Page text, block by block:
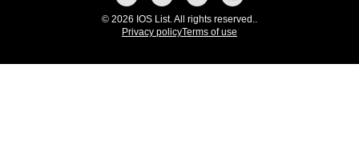
© 2026 IOS List. All rights reserved..
Privacy policyTerms of use